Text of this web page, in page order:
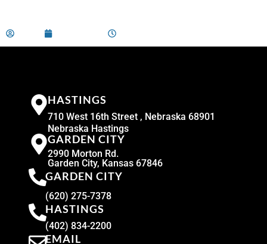
HASTINGS
710 West 16th Street , Nebraska 68901
Nebraska Hastings
GARDEN CITY
2990 Morton Rd.
Garden City, Kansas 67846
GARDEN CITY
(620) 275-7378
HASTINGS
(402) 834-2200
EMAIL